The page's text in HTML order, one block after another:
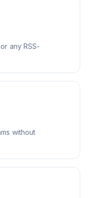
any RSS-
without